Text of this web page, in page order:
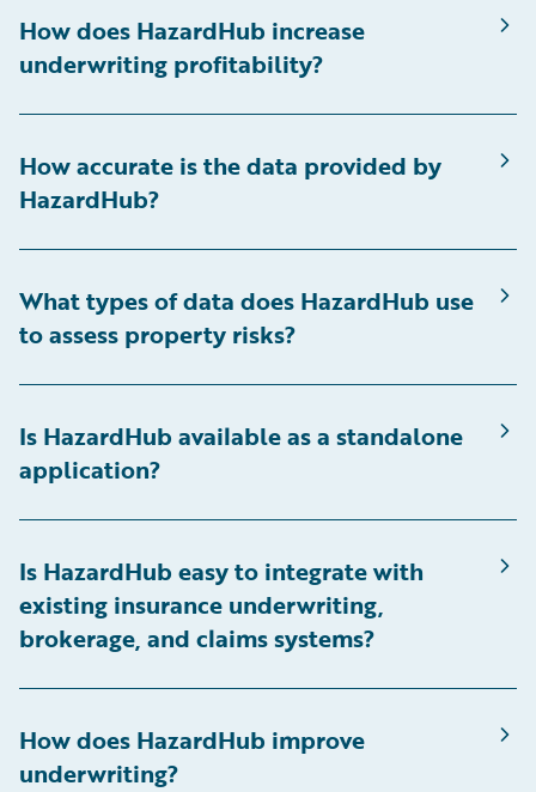
How does HazardHub increase
underwriting profitability?
How accurate is the data provided by
HazardHub?
What types of data does HazardHub use
to assess property risks?
Is HazardHub available as a standalone
application?
Is HazardHub easy to integrate with
existing insurance underwriting,
brokerage, and claims systems?
How does HazardHub improve
underwriting?